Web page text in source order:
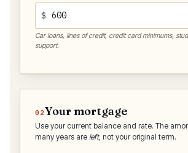
$
Car loans, lines of credit, credit card minimums,
support.
02Your mortgage
Use your current balance and rate. The
many years are left, not your original term.